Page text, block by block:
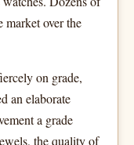
market over the
on grade,
an elaborate
a grade
the quality of